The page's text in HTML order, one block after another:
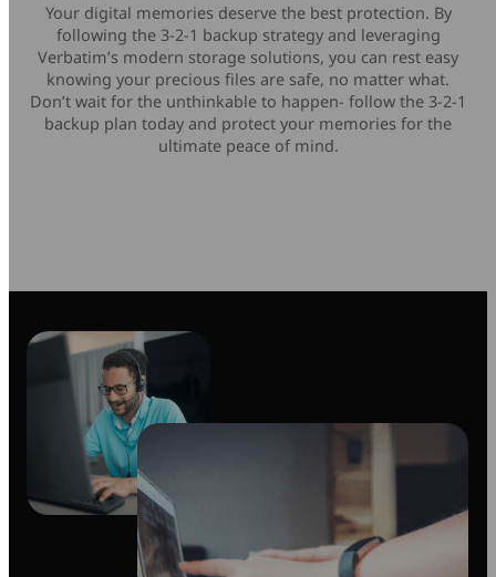
Your digital memories deserve the best protection. By
following the 3-2-1 backup strategy and leveraging
Verbatim’s modern storage solutions, you can rest easy
knowing your precious files are safe, no matter what.
Don’t wait for the unthinkable to happen- follow the 3-2-1
backup plan today and protect your memories for the
ultimate peace of mind.